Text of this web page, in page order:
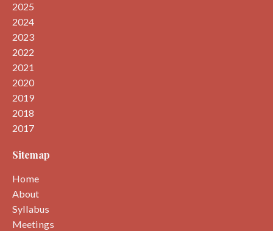
2025
2024
2023
2022
2021
2020
2019
2018
2017
Sitemap
Home
About
Syllabus
Meetings